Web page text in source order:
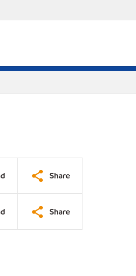
Share
Share